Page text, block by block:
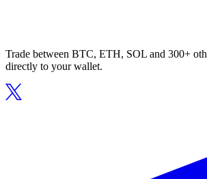
Trade between BTC, ETH, SOL and 300+
directly to your wallet.